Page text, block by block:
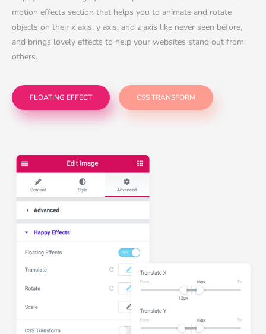
motion effects section that helps you to animate and rotate
objects on their x axis, y axis, and z axis like never seen before,
and brings lovely effects to help your websites stand out from
others.
FLOATING EFFECT CSS TRANSFORM